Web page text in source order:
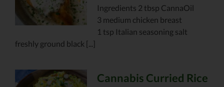
Ingredients 2 tbsp CannaOil
3 medium chicken breast
1 tsp Italian seasoning salt
freshly ground black [...]
Cannabis Curried Rice